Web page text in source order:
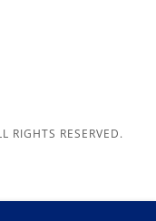
RIGHTS RESERVED.